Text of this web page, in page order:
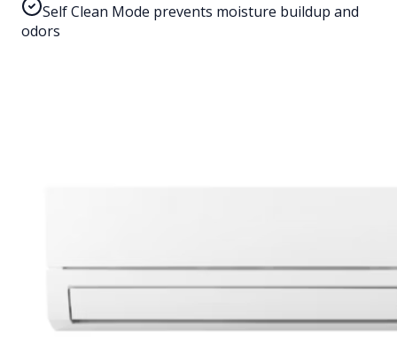
Self Clean Mode prevents moisture buildup and
odors